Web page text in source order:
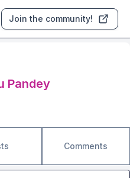
Join the community!
Pandey
Comments